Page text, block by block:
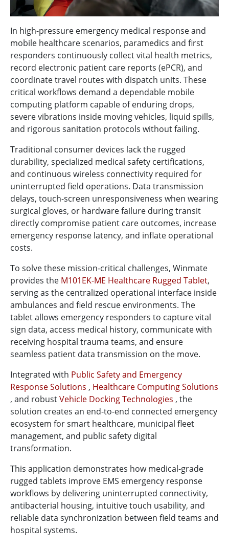
In high-pressure emergency medical response and
mobile healthcare scenarios, paramedics and first
responders continuously collect vital health metrics,
record electronic patient care reports (ePCR), and
coordinate travel routes with dispatch units. These
critical workflows demand a dependable mobile
computing platform capable of enduring drops,
severe vibrations inside moving vehicles, liquid spills,
and rigorous sanitation protocols without failing.
Traditional consumer devices lack the rugged
durability, specialized medical safety certifications,
and continuous wireless connectivity required for
uninterrupted field operations. Data transmission
delays, touch-screen unresponsiveness when wearing
surgical gloves, or hardware failure during transit
directly compromise patient care outcomes, increase
emergency response latency, and inflate operational
costs.
To solve these mission-critical challenges, Winmate
provides the M101EK-ME Healthcare Rugged Tablet,
serving as the centralized operational interface inside
ambulances and field rescue environments. The
tablet allows emergency responders to capture vital
sign data, access medical history, communicate with
receiving hospital trauma teams, and ensure
seamless patient data transmission on the move.
Integrated with Public Safety and Emergency
Response Solutions , Healthcare Computing Solutions
, and robustVehicle Docking Technologies , the
solution creates an end-to-end connected emergency
ecosystem for smart healthcare, municipal fleet
management, and public safety digital
transformation.
This application demonstrates how medical-grade
rugged tablets improve EMS emergency response
workflows by delivering uninterrupted connectivity,
antibacterial housing, intuitive touch usability, and
reliable data synchronization between field teams and
hospital systems.